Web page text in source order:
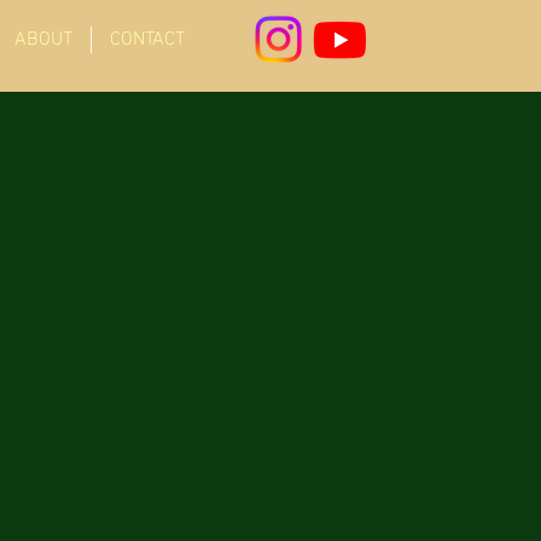
ABOUT CONTACT